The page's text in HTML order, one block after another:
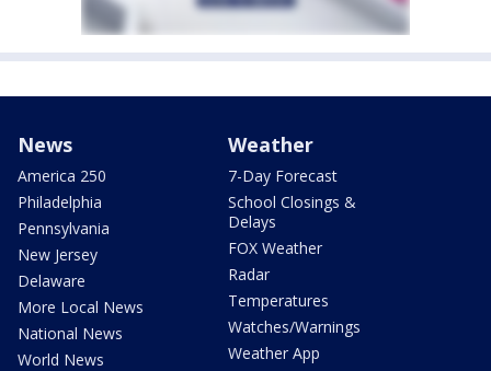
News
America 250
Philadelphia
Pennsylvania
New Jersey
Delaware
More Local News
National News
World News
Weather
7-Day Forecast
School Closings &
Delays
FOX Weather
Radar
Temperatures
Watches/Warnings
Weather App